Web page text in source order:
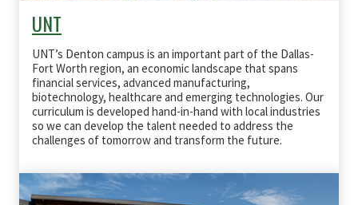
UNT
UNT’s Denton campus is an important part of the Dallas-
Fort Worth region, an economic landscape that spans
financial services, advanced manufacturing,
biotechnology, healthcare and emerging technologies. Our
curriculum is developed hand-in-hand with local industries
so we can develop the talent needed to address the
challenges of tomorrow and transform the future.